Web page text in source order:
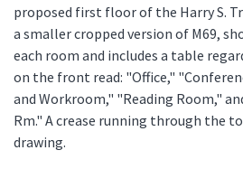
proposed first floor of the Harry S.
a smaller cropped version of M69,
each room and includes a table
on the front read: "Office,"
and Workroom," "Reading Room,"
Rm." A crease running through the
drawing.